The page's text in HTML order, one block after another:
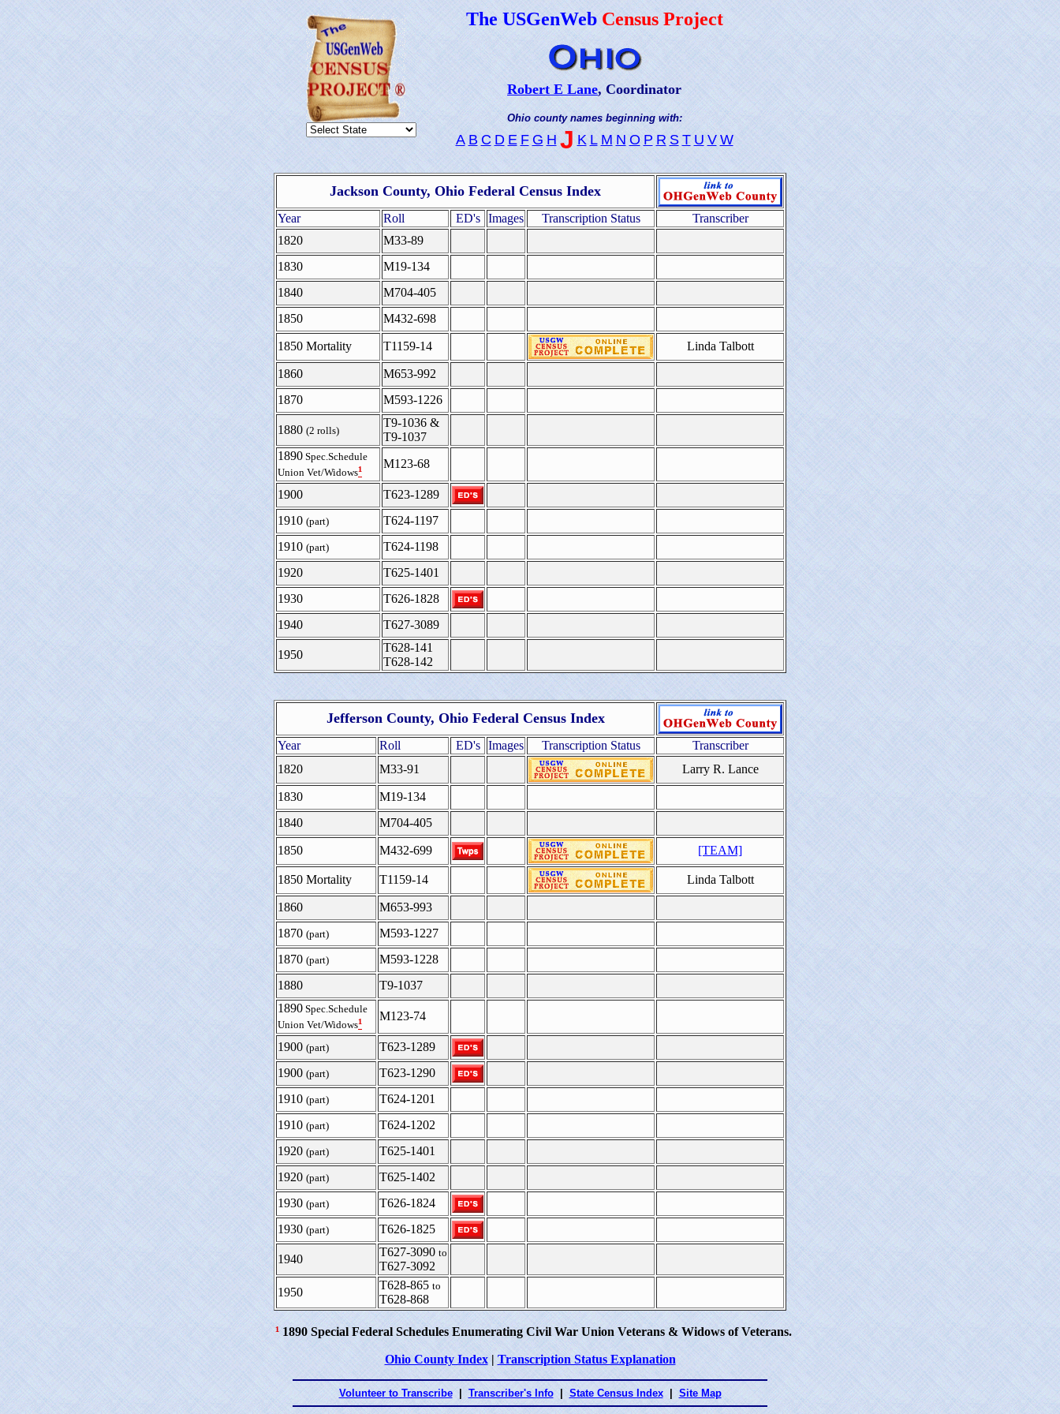
The USGenWeb Census Project
Robert E Lane, Coordinator
Ohio county names beginning with:
A B C D E F G H J K L M N O P R S T U V W
Jackson County, Ohio Federal Census Index
Year Roll ED's Images Transcription Status
Transcriber
1820
M33-89
1830
M19-134
1840
M704-405
1850
M432-698
1850 Mortality T1159-14 Linda Talbott
1860
M653-992
1870
M593-1226
1880 (2 rolls)
T9-1036 &
T9-1037
1890 Spec.Schedule
Union Vet/Widows¹ M123-68
1900
T623-1289
1910 (part)
T624-1197
1910 (part)
T624-1198
1920
T625-1401
1930
T626-1828
1940
T627-3089
1950
T628-141
T628-142
Jefferson County, Ohio Federal Census Index
Year Roll ED's Images Transcription Status
Transcriber
1820
M33-91 Larry R. Lance
1830
M19-134
1840
M704-405
1850 M432-699 [TEAM]
1850 Mortality T1159-14 Linda Talbott
1860
M653-993
1870 (part)
M593-1227
1870 (part)
M593-1228
1880
T9-1037
1890 Spec.Schedule
Union Vet/Widows¹ M123-74
1900 (part)
T623-1289
1900 (part)
T623-1290
1910 (part)
T624-1201
1910 (part)
T624-1202
1920 (part)
T625-1401
1920 (part)
T625-1402
1930 (part)
T626-1824
1930 (part) T626-1825
1940
T627-3090 to
T627-3092
1950
T628-865 to
T628-868
¹ 1890 Special Federal Schedules Enumerating Civil War Union Veterans & Widows of Veterans.
Ohio County Index| Transcription Status Explanation
Volunteer to Transcribe Transcriber's Info State Census Index Site Map